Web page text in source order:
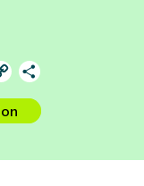
Copy